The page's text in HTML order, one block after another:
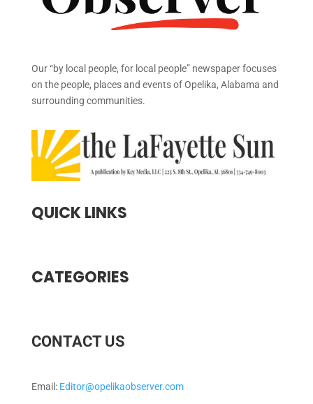
Our “by local people, for local people” newspaper focuses
on the people, places and events of Opelika, Alabama and
surrounding communities.
QUICK LINKS
CATEGORIES
CONTACT US
Email: Editor@opelikaobserver.com